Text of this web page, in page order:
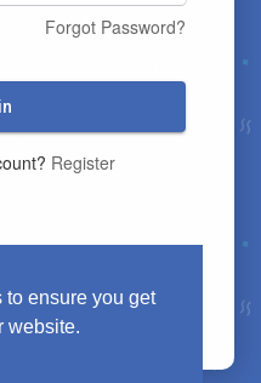
ensure you get
website.
Forgot Password?
Register